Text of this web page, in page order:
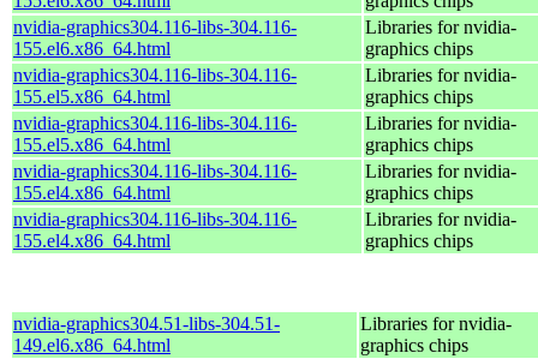
nvidia-graphics304.116-libs-304.116-
155.el6.x86_64.html
Libraries for nvidia-
graphics chips
nvidia-graphics304.116-libs-304.116-
155.el5.x86_64.html
Libraries for nvidia-
graphics chips
nvidia-graphics304.116-libs-304.116-
155.el5.x86_64.html
Libraries for nvidia-
graphics chips
nvidia-graphics304.116-libs-304.116-
155.el4.x86_64.html
Libraries for nvidia-
graphics chips
nvidia-graphics304.116-libs-304.116-
155.el4.x86_64.html
Libraries for nvidia-
graphics chips
nvidia-graphics304.51-libs-304.51-
149.el6.x86_64.html
Libraries for nvidia-
graphics chips